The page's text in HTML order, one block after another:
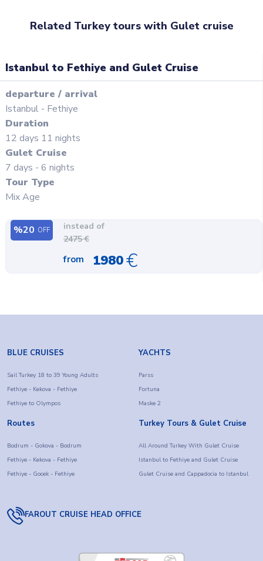
Related Turkey tours with Gulet cruise
Istanbul to Fethiye and Gulet Cruise
departure / arrival
Istanbul - Fethiye
Duration
12 days 11 nights
Gulet Cruise
7 days - 6 nights
Tour Type
Mix Age
%20 OFF
instead of
2475€
from 1980€
BLUE CRUISES
Sail Turkey 18 to 39 Young Adults
Fethiye - Kekova - Fethiye
Fethiye to Olympos
YACHTS
Parss
Fortuna
Maske 2
Routes
Bodrum - Gokova - Bodrum
Fethiye - Kekova - Fethiye
Fethiye - Gocek - Fethiye
Turkey Tours & Gulet Cruise
All Around Turkey With Gulet Cruise
Istanbul to Fethiye and Gulet Cruise
Gulet Cruise and Cappadocia to Istanbul
FAROUT CRUISE HEAD OFFICE